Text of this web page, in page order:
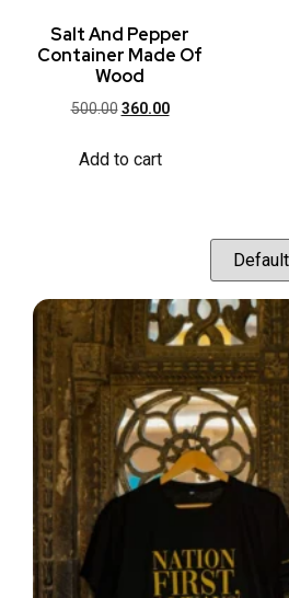
Salt And Pepper
Container Made Of
Wood
500.00 360.00
Add to cart